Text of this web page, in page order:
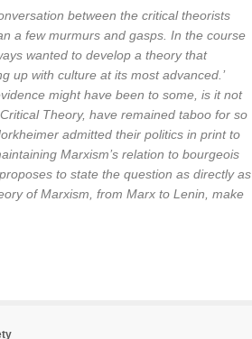
between the critical theorists
a few murmurs and gasps. In the course
wanted to develop a theory that
up with culture at its most advanced.’
might have been to some, is it not
Theory, have remained taboo for so
admitted their politics in print to
Marxism’s relation to bourgeois
to state the question as directly as
of Marxism, from Marx to Lenin, make